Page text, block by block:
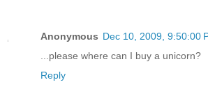
Anonymous Dec 10, 2009, 9:50:00
...please where can I buy a unicorn?
Reply